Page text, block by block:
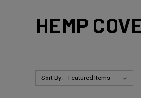
HEMP
Sort By: